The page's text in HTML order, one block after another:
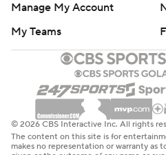
Manage My Account
My Teams
© 2026 CBS Interactive Inc. All rights
The content on this site is for
makes no representation or warranty as